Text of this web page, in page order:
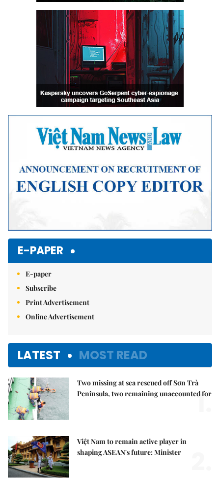
E-PAPER
E-paper
Subscribe
Print Advertisement
Online Advertisement
LATEST MOST READ
Two missing at sea rescued off Sơn Trà
Peninsula, two remaining unaccounted for
1.
Việt Nam to remain active player in
shaping ASEAN's future: Minister